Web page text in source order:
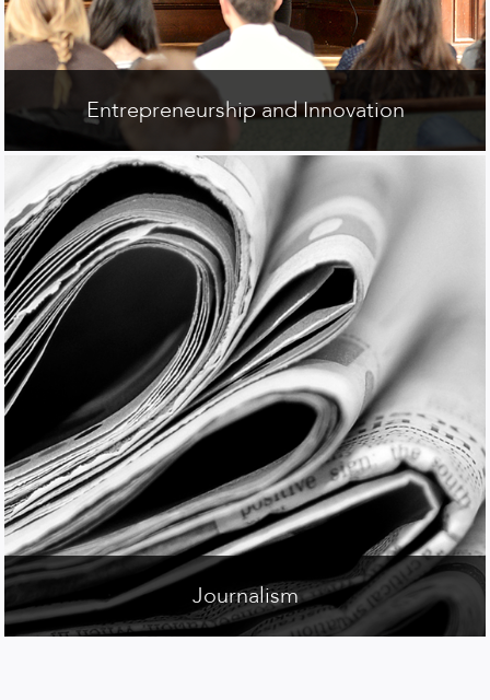
Entrepreneurship and Innovation
Journalism